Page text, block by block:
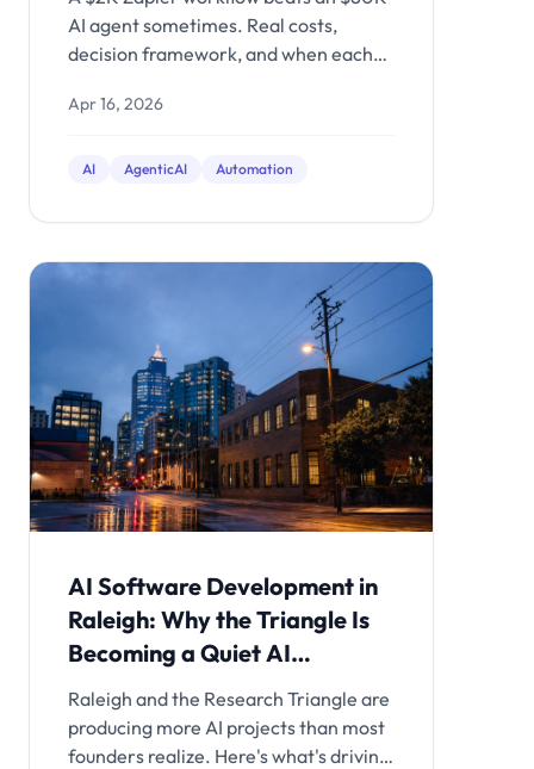
AI agent sometimes. Real costs,
decision framework, and when each
Apr 16, 2026
AI AgenticAI Automation
AI Software Development in
Raleigh: Why the Triangle Is
Becoming a Quiet AI
Powerhouse
Raleigh and the Research Triangle are
producing more AI projects than most
founders realize. Here's what's driving